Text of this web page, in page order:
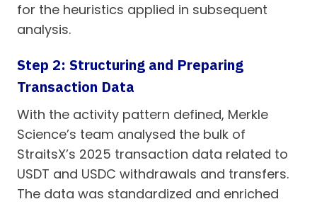
for the heuristics applied in subsequent
analysis.
Step 2: Structuring and Preparing
Transaction Data
With the activity pattern defined, Merkle
Science’s team analysed the bulk of
StraitsX’s 2025 transaction data related to
USDT and USDC withdrawals and transfers.
The data was standardized and enriched